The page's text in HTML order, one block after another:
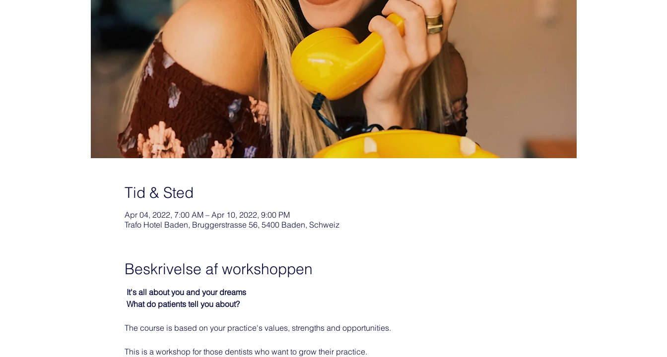
Tid & Sted
Apr 04, 2022, 7:00 AM – Apr 10, 2022, 9:00 PM
Trafo Hotel Baden, Bruggerstrasse 56, 5400 Baden, Schweiz
Beskrivelse af workshoppen
It's all about you and your dreams
What do patients tell you about?
The course is based on your practice's values, strengths and opportunities.
This is a workshop for those dentists who want to grow their practice.